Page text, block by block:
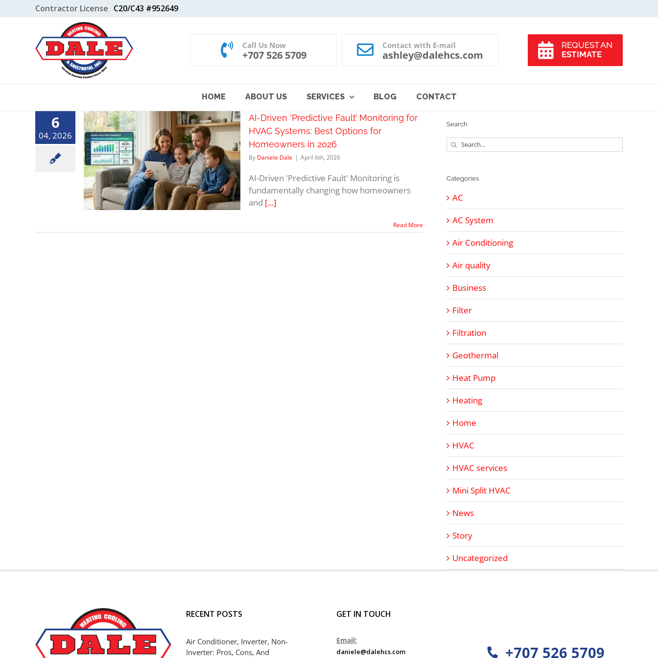
to
Contractor License C20/C43 #952649
Call Us Now
+707 526 5709
Contact with E-mail
ashley@dalehcs.com
REQUEST AN
ESTIMATE
HOME ABOUT US SERVICES BLOG CONTACT
6
04, 2026
AI-Driven ‘Predictive Fault’ Monitoring for
HVAC Systems: Best Options for
Homeowners in 2026
By Daniele Dale | April 6th, 2026
AI-Driven 'Predictive Fault' Monitoring is
fundamentally changing how homeowners
and [...]
Read More
Search
Search
for:
Categories
AC
AC System
Air Conditioning
Air quality
Business
Filter
Filtration
Geothermal
Heat Pump
Heating
Home
HVAC
HVAC services
Mini Split HVAC
News
Story
Uncategorized
RECENT POSTS
Air Conditioner, Inverter, Non-
Inverter: Pros, Cons, And
GET IN TOUCH
Email:
daniele@dalehcs.com +707 526 5709